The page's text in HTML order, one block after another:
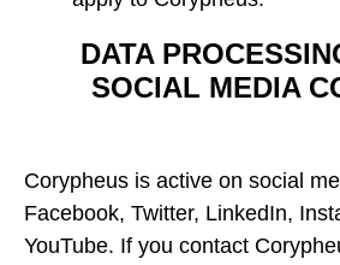
DATA
SOCIAL MEDIA
Corypheus is active on social
Facebook, Twitter, LinkedIn,
YouTube. If you contact